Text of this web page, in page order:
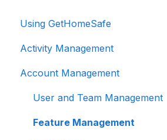
Using GetHomeSafe
Registration
App: Getting Started
GetHomeSafe Alerts
Web Portal: Plan and Schedule
Activity Management
Activity Management
Account Management
User and Team Management
Feature Management